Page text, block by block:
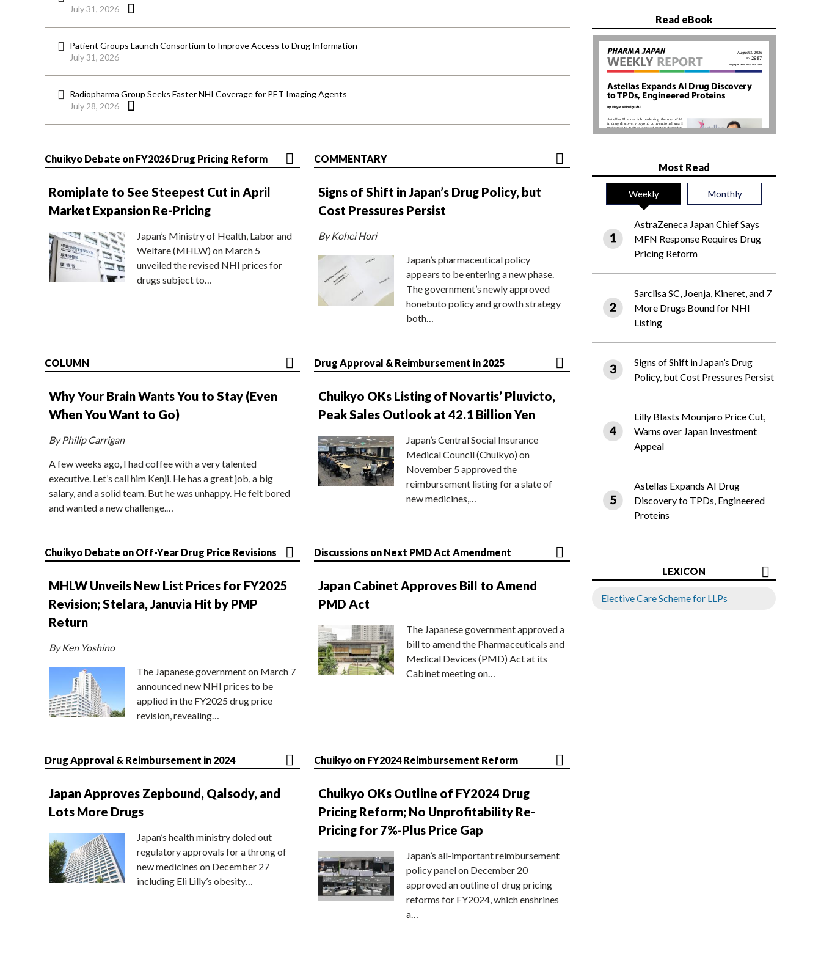
July 31, 2026
Patient Groups Launch Consortium to Improve Access to Drug Information
July 31, 2026
Radiopharma Group Seeks Faster NHI Coverage for PET Imaging Agents
July 28, 2026
Chuikyo Debate on FY2026 Drug Pricing Reform
Romiplate to See Steepest Cut in April
Market Expansion Re-Pricing
Japan’s Ministry of Health, Labor and
Welfare (MHLW) on March 5
unveiled the revised NHI prices for
drugs subject to…
COMMENTARY
Signs of Shift in Japan’s Drug Policy, but
Cost Pressures Persist
By Kohei Hori
Japan’s pharmaceutical policy
appears to be entering a new phase.
The government’s newly approved
honebuto policy and growth strategy
both…
COLUMN
Why Your Brain Wants You to Stay (Even
When You Want to Go)
By Philip Carrigan
A few weeks ago, I had coffee with a very talented
executive. Let’s call him Kenji. He has a great job, a big
salary, and a solid team. But he was unhappy. He felt bored
and wanted a new challenge.…
Drug Approval & Reimbursement in 2025
Chuikyo OKs Listing of Novartis’ Pluvicto,
Peak Sales Outlook at 42.1 Billion Yen
Japan’s Central Social Insurance
Medical Council (Chuikyo) on
November 5 approved the
reimbursement listing for a slate of
new medicines,…
Chuikyo Debate on Off-Year Drug Price Revisions
MHLW Unveils New List Prices for FY2025
Revision; Stelara, Januvia Hit by PMP
Return
By Ken Yoshino
The Japanese government on March 7
announced new NHI prices to be
applied in the FY2025 drug price
revision, revealing…
Discussions on Next PMD Act Amendment
Japan Cabinet Approves Bill to Amend
PMD Act
The Japanese government approved a
bill to amend the Pharmaceuticals and
Medical Devices (PMD) Act at its
Cabinet meeting on…
Drug Approval & Reimbursement in 2024
Japan Approves Zepbound, Qalsody, and
Lots More Drugs
Japan’s health ministry doled out
regulatory approvals for a throng of
new medicines on December 27
including Eli Lilly’s obesity…
Chuikyo on FY2024 Reimbursement Reform
Chuikyo OKs Outline of FY2024 Drug
Pricing Reform; No Unprofitability Re-
Pricing for 7%-Plus Price Gap
Japan’s all-important reimbursement
policy panel on December 20
approved an outline of drug pricing
reforms for FY2024, which enshrines
a…
Read eBook
Most Read
Weekly Monthly
AstraZeneca Japan Chief Says
MFN Response Requires Drug
Pricing Reform
Sarclisa SC, Joenja, Kineret, and 7
More Drugs Bound for NHI
Listing
Signs of Shift in Japan’s Drug
Policy, but Cost Pressures Persist
Lilly Blasts Mounjaro Price Cut,
Warns over Japan Investment
Appeal
Astellas Expands AI Drug
Discovery to TPDs, Engineered
Proteins
LEXICON
Elective Care Scheme for LLPs